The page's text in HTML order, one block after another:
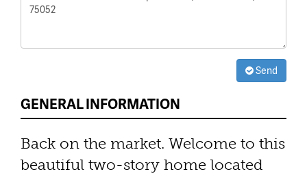
Send
GENERAL INFORMATION
Back on the market. Welcome to this
beautiful two-story home located